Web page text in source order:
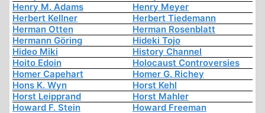
Henry M. Adams
Henry Meyer
Herbert Kellner
Herbert Tiedemann
Herman Otten
Herman Rosenblatt
Hermann Göring
Hideki Tojo
Hideo Miki
History Channel
Hoito Edoin
Holocaust Controversies
Homer Capehart
Homer G. Richey
Hons K. Wyn
Horst Kehl
Horst Leipprand
Horst Mahler
Howard F. Stein
Howard Freeman